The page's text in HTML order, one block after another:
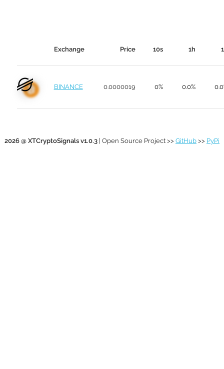
Exchange Price 10s 1h
BINANCE 0.0000019 0% 0.0%
2026 @ XTCryptoSignals v1.0.3 | Open Source Project >> GitHub >> PyPi